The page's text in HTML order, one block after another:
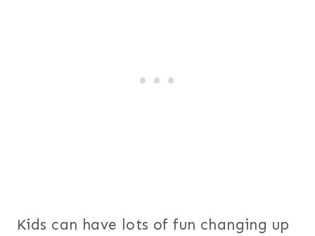
Kids can have lots of fun changing up